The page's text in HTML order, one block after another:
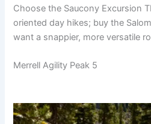
Choose the Saucony Excursion
oriented day hikes; buy the
want a snappier, more versatile
Merrell Agility Peak 5